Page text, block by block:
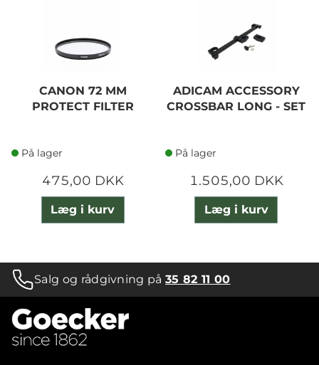
CANON 72 MM
PROTECT FILTER
På lager
475,00 DKK
Læg i kurv
ADICAM ACCESSORY
CROSSBAR LONG - SET
På lager
1.505,00 DKK
Læg i kurv
Salg og rådgivning på35 82 11 00